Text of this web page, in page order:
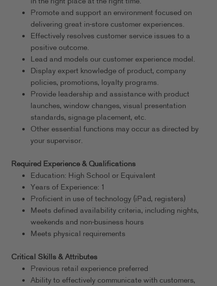
Promote and support an environment focused on
delivering great in-store customer experiences.
Effectively resolves customer service issues to a
positive outcome.
Lead and models our customer experience model.
Display expert knowledge of product, company
policies, promotions, loyalty programs.
Provide leadership and assistance with product
launches, window changes, visual presentation
standards, signage placement, etc.
Other essential functions may occur as directed by
your supervisor.
Required Experience & Qualifications
Education: High School or Equivalent
Years of Experience: 1
Proficient in use of technology (iPad, registers)
Meets defined availability criteria, including nights,
weekends and non-business hours
Meets physical requirements
Critical Skills & Attributes
Previous retail experience preferred
Ability to effectively communicate with customers,